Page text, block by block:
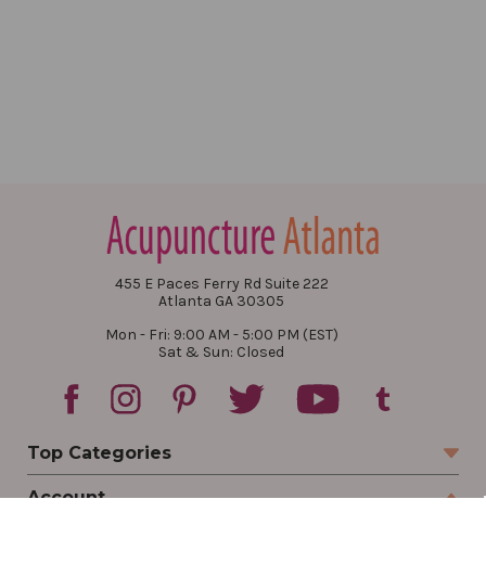
455 E Paces Ferry Rd Suite 222
Atlanta GA 30305
Mon - Fri: 9:00 AM - 5:00 PM (EST)
Sat & Sun: Closed
Top Categories
Account